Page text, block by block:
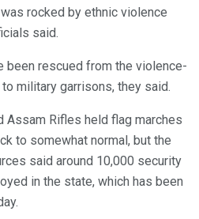
rocked by ethnic violence
said.
been rescued from the violence-
military garrisons, they said.
Assam Rifles held flag marches
to somewhat normal, but the
said around 10,000 security
in the state, which has been